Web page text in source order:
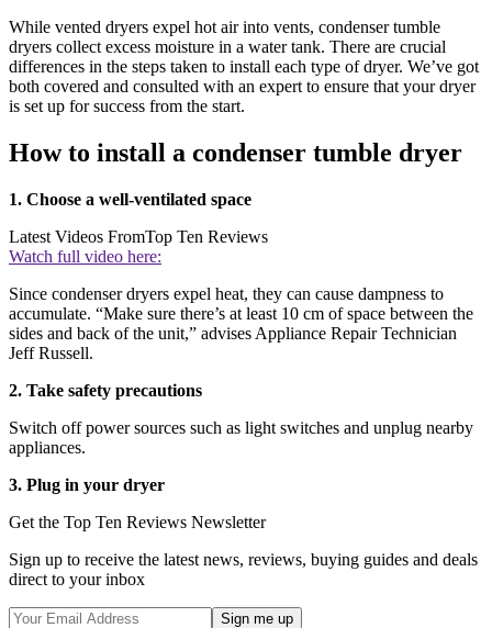
While vented dryers expel hot air into vents, condenser tumble
dryers collect excess moisture in a water tank. There are crucial
differences in the steps taken to install each type of dryer. We’ve got
both covered and consulted with an expert to ensure that your dryer
is set up for success from the start.
How to install a condenser tumble dryer
1. Choose a well-ventilated space
Latest Videos FromTop Ten Reviews
Watch full video here:
Since condenser dryers expel heat, they can cause dampness to
accumulate. “Make sure there’s at least 10 cm of space between the
sides and back of the unit,” advises Appliance Repair Technician
Jeff Russell.
2. Take safety precautions
Switch off power sources such as light switches and unplug nearby
appliances.
3. Plug in your dryer
Get the Top Ten Reviews Newsletter
Sign up to receive the latest news, reviews, buying guides and deals
direct to your inbox